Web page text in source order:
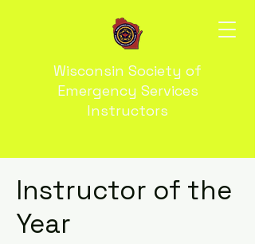
Wisconsin Society of
Emergency Services
Instructors
Instructor of the
Year